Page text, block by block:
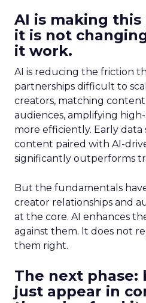
AI is making
it is not
it work.
AI is reducing the friction
partnerships difficult to
creators, matching
audiences, amplifying
more efficiently. Early
content paired with AI-
significantly outperforms
But the fundamentals
creator relationships and
at the core. AI enhances
against them. It does not
them right.
The next phase:
just appear in